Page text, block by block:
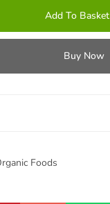
Add To Basket
Buy Now
Foods